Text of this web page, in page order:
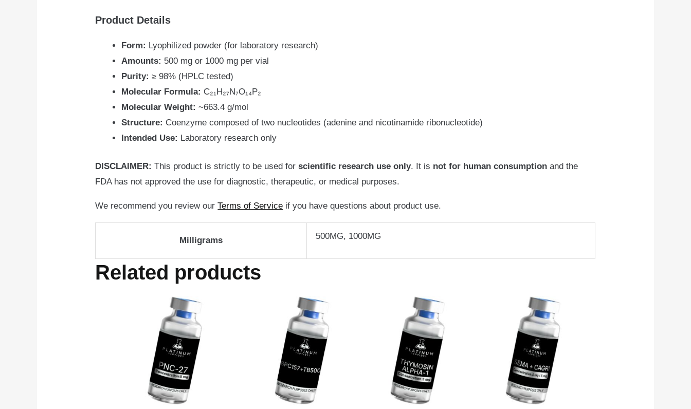
Product Details
Form: Lyophilized powder (for laboratory research)
Amounts: 500 mg or 1000 mg per vial
Purity: ≥ 98% (HPLC tested)
Molecular Formula: C₂₁H₂₇N₇O₁₄P₂
Molecular Weight: ~663.4 g/mol
Structure: Coenzyme composed of two nucleotides (adenine and nicotinamide ribonucleotide)
Intended Use: Laboratory research only
DISCLAIMER:This product is strictly to be used forscientific research use only. It is not for human consumption and the
FDA has not approved the use for diagnostic, therapeutic, or medical purposes.
We recommend you review ourTerms of Service if you have questions about product use.
Milligrams 500MG, 1000MG
Related products
Price
range:
$109.95
through
$169.95
Price
range:
$74.95
through
$119.95
Price
range:
$54.95
through
$84.95